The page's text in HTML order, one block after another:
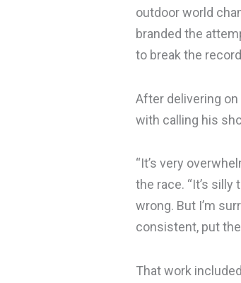
outdoor world
branded the
to break the
After delivering
with calling his
“It’s very
the race. “It’s
wrong. But I’m
consistent, put the
That work